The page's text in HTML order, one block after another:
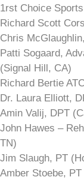
1rst Choice
Richard Scott
Chris
Patti Sogaard,
(Signal Hill, CA)
Richard Bertie
Dr. Laura Elliott,
Amin Valij, DPT
John Hawes –
TN)
Jim Slaugh, PT
Amber Stoebe, PT